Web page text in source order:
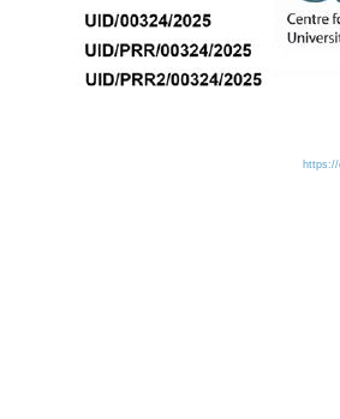
https://